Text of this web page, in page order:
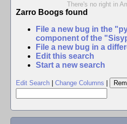
There's no right in
Zarro Boogs found
File a new bug in the
component of the
File a new bug in a
Edit this search
Start a new search
Edit Search Change Columns